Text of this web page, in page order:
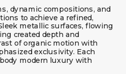
dynamic compositions, and
to achieve a refined,
metallic surfaces, flowing
created depth and
of organic motion with
exclusivity. Each
modern luxury with